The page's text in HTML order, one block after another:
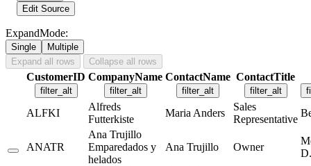
Edit Source
ExpandMode:
Single
Multiple
Expand all rows
Collapse all rows
CustomerID
filter_alt
CompanyName
filter_alt
ContactName
filter_alt
ContactTitle
filter_alt
ALFKI
Alfreds
Futterkiste
Maria Anders
Sales
Representative
ANATR
Ana Trujillo
Emparedados y
helados
Ana Trujillo Owner